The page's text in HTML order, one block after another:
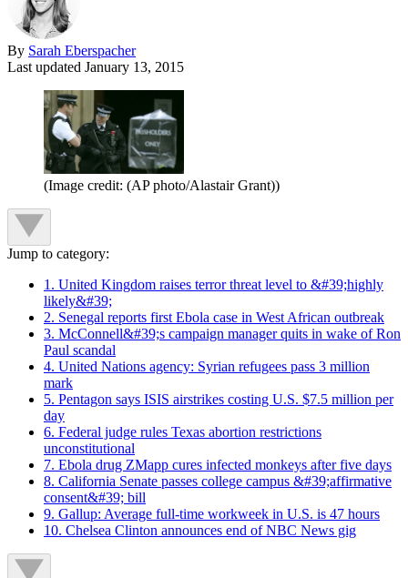
By Sarah Eberspacher
Last updated January 13, 2015
(Image credit: (AP photo/Alastair Grant))
Jump to category:
1. United Kingdom raises terror threat level to &#39;highly
likely&#39;
2. Senegal reports first Ebola case in West African outbreak
3. McConnell&#39;s campaign manager quits in wake of Ron
Paul scandal
4. United Nations agency: Syrian refugees pass 3 million
mark
5. Pentagon says ISIS airstrikes costing U.S. $7.5 million per
day
6. Federal judge rules Texas abortion restrictions
unconstitutional
7. Ebola drug ZMapp cures infected monkeys after five days
8. California Senate passes college campus &#39;affirmative
consent&#39; bill
9. Gallup: Average full-time workweek in U.S. is 47 hours
10. Chelsea Clinton announces end of NBC News gig